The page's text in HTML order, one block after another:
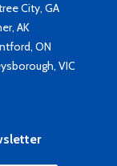
City, GA
AK
ON
VIC